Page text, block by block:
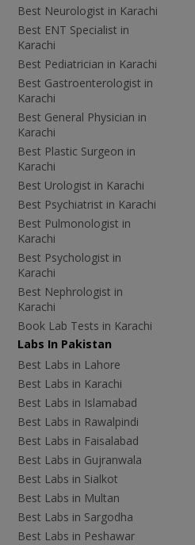
Best Neurologist in Karachi
Best ENT Specialist in
Karachi
Best Pediatrician in Karachi
Best Gastroenterologist in
Karachi
Best General Physician in
Karachi
Best Plastic Surgeon in
Karachi
Best Urologist in Karachi
Best Psychiatrist in Karachi
Best Pulmonologist in
Karachi
Best Psychologist in
Karachi
Best Nephrologist in
Karachi
Book Lab Tests in Karachi
Labs In Pakistan
Best Labs in Lahore
Best Labs in Karachi
Best Labs in Islamabad
Best Labs in Rawalpindi
Best Labs in Faisalabad
Best Labs in Gujranwala
Best Labs in Sialkot
Best Labs in Multan
Best Labs in Sargodha
Best Labs in Peshawar